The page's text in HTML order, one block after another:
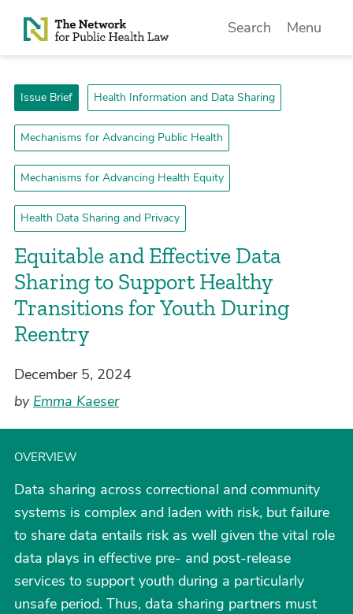
Skip to Content
Search Menu
Issue Brief Health Information and Data Sharing
Mechanisms for Advancing Public Health
Mechanisms for Advancing Health Equity
Health Data Sharing and Privacy
­Equitable and Effective Data
Sharing to Support Healthy
Transitions for Youth During
Reentry
December 5, 2024
by Emma Kaeser
OVERVIEW
Data sharing across correctional and community
systems is complex and laden with risk, but failure
to share data entails risk as well given the vital role
data plays in effective pre- and post-release
services to support youth during a particularly
unsafe period. Thus, data sharing partners must